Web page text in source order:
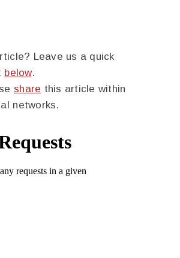
Leave us a quick
below.
share this article within
networks.